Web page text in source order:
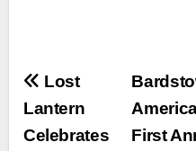
Post
navigation
First
Lost
Lantern
Celebrates